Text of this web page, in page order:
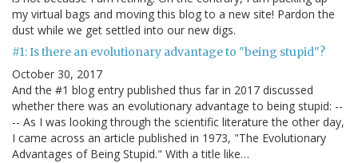
my virtual bags and moving this blog to a new site! Pardon the
dust while we get settled into our new digs.
#1: Is there an evolutionary advantage to "being stupid"?
October 30, 2017
And the #1 blog entry published thus far in 2017 discussed
whether there was an evolutionary advantage to being stupid: --
-- As I was looking through the scientific literature the other day,
I came across an article published in 1973, "The Evolutionary
Advantages of Being Stupid." With a title like…